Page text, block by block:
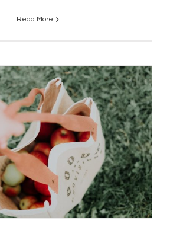
Read More
Sustainability on a
Budget